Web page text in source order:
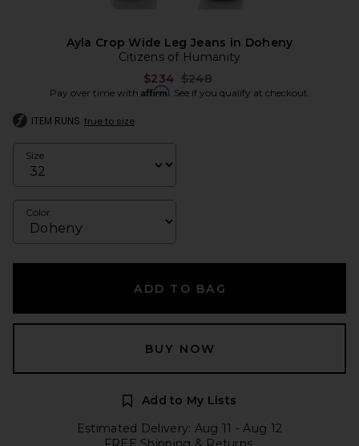
Ayla Crop Wide Leg Jeans in Doheny
Citizens of Humanity
$234 Previous price:
$248
Pay over time with Affirm. See if you qualify at checkout.
ITEM RUNS true to size
Size
Color
ADD TO BAG
BUY NOW
Add to My Lists
Estimated Delivery: Aug 11 - Aug 12